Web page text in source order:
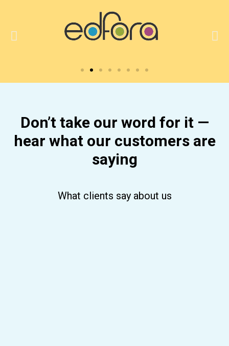
Don’t take our word for it —
hear what our customers are
saying
What clients say about us